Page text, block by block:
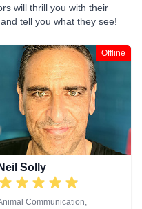
will thrill you with their
tell you what they see!
Offline
Neil Solly
Communication,